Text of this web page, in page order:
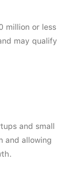
million or less
may qualify
and small
and allowing